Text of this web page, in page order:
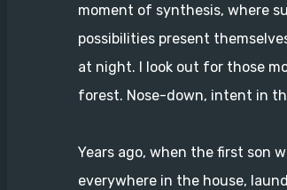
moment of synthesis, where
possibilities present
at night. I look out for those
forest. Nose-down, intent in
Years ago, when the first son
everywhere in the house,